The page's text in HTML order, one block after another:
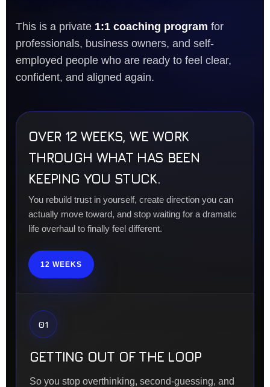
This is a private 1:1 coaching program for
professionals, business owners, and self-
employed people who are ready to feel clear,
confident, and aligned again.
OVER 12 WEEKS, WE WORK
THROUGH WHAT HAS BEEN
KEEPING YOU STUCK.
You rebuild trust in yourself, create direction you can
actually move toward, and stop waiting for a dramatic
life overhaul to finally feel different.
12 WEEKS
01
GETTING OUT OF THE LOOP
So you stop overthinking, second-guessing, and